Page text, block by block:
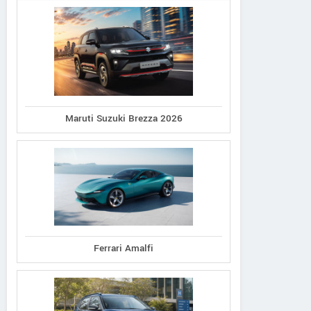
Maruti Suzuki Brezza 2026
Ferrari Amalfi